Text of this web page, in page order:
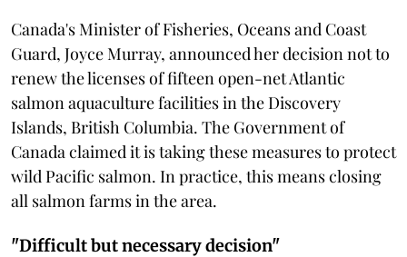
Canada's Minister of Fisheries, Oceans and Coast
Guard, Joyce Murray, announced her decision not to
renew the licenses of fifteen open-net Atlantic
salmon aquaculture facilities in the Discovery
Islands, British Columbia. The Government of
Canada claimed it is taking these measures to protect
wild Pacific salmon. In practice, this means closing
all salmon farms in the area.
"Difficult but necessary decision"